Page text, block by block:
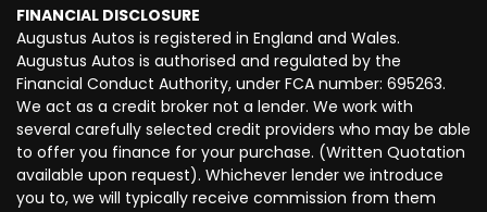
FINANCIAL DISCLOSURE
Augustus Autos is registered in England and Wales.
Augustus Autos is authorised and regulated by the
Financial Conduct Authority, under FCA number: 695263.
We act as a credit broker not a lender. We work with
several carefully selected credit providers who may be able
to offer you finance for your purchase. (Written Quotation
available upon request). Whichever lender we introduce
you to, we will typically receive commission from them